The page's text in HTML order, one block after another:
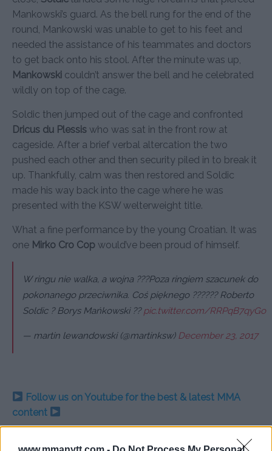
Mankowski’s guard. As the bell rung for the end of the
round, Mankowski was unable to get to his feet and
needed the assistance of his teammates and doctors
to get back onto his stool. After the minute was up,
Mankowski couldn’t answer the bell and he celebrated
wildly on top of the cage.
Soldic then jumped out of the cage and confronted
Dricus du Plessis who was sat in the front row at
cageside. After a brief verbal altercation the two
pushed each other and then security piled in to break it
up. Thankfully, calm was then restored and Soldic
made his way back into the cage where he was
presented with the KSW welterweight title.
What a fine performance by the young Croatian. It was
one Mirko Cro Cop would’ve been proud of himself.
W ringu nie walka, a wojna ???Poza ringiem szacunek do
pokonanego przeciwnika. Coś pięknego ?????? Roberto
Soldic ? Borys Mańkowski ??pic.twitter.com/RRPqB7qyGo
— martin lewandowski (@martinksw) December 23, 2017
Follow us on Youtube for the best & latest MMA
content